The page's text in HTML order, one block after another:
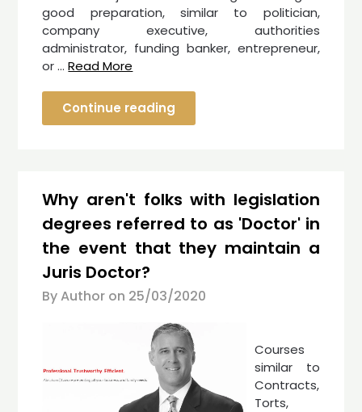
good preparation, similar to politician,
company executive, authorities
administrator, funding banker, entrepreneur,
or …Read More
Continue reading
Why aren't folks with legislation
degrees referred to as 'Doctor' in
the event that they maintain a
Juris Doctor?
By Author on 25/03/2020
Courses
similar to
Contracts,
Torts,